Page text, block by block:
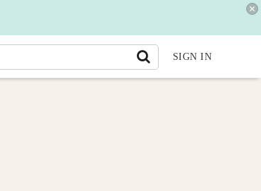
SIGN IN